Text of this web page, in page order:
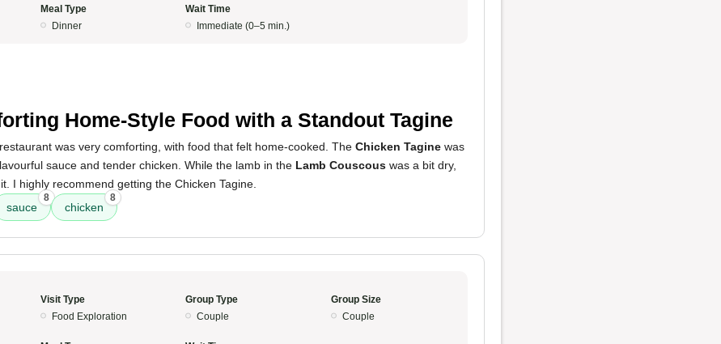
Meal Type
Dinner
Wait Time
Immediate (0–5 min.)
Home-Style Food with a Standout Tagine
was very comforting, with food that felt home-cooked. The Chicken Tagine was
sauce and tender chicken. While the lamb in the Lamb Couscous was a bit dry,
I highly recommend getting the Chicken Tagine.
sauce
8
chicken
8
Visit Type
Food Exploration
Group Type
Couple
Group Size
Couple